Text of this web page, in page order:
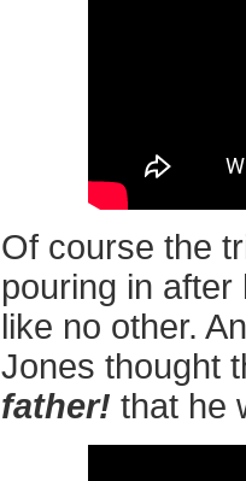
Of course the
pouring in
like no other.
Jones thought
father! that he